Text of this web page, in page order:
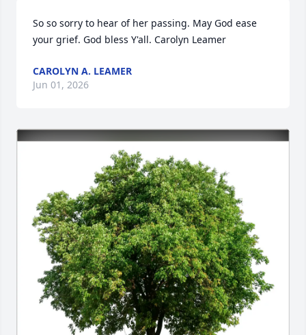
So so sorry to hear of her passing. May God ease
your grief. God bless Y'all. Carolyn Leamer
CAROLYN A. LEAMER
Jun 01, 2026